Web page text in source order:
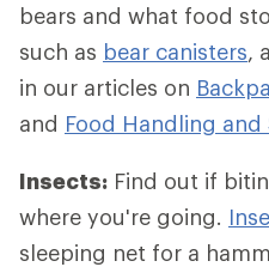
bears and what food
such as bear canisters,
in our articles on
and Food Handling
Insects: Find out if
where you're going.
sleeping net for a